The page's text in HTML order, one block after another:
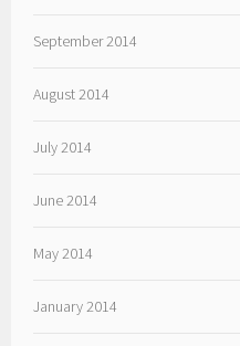
September 2014
August 2014
July 2014
June 2014
May 2014
January 2014